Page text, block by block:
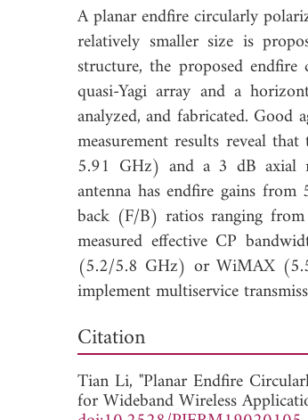
A planar endfire circularly
relatively smaller size is
structure, the proposed
quasi-Yagi array and a
analyzed, and fabricated. Good
measurement results reveal
5.91 GHz) and a 3 dB axial
antenna has endfire gains
back (F/B) ratios ranging
measured effective CP
(5.2/5.8 GHz) or WiMAX
implement multiservice
Citation
Tian Li, "Planar Endfire
for Wideband Wireless